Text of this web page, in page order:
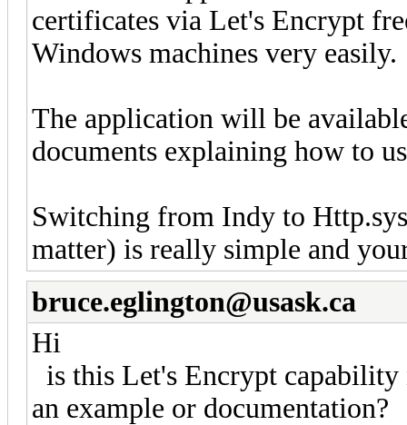
certificates via Let's Encrypt
Windows machines very easily.
The application will be
documents explaining how to
Switching from Indy to
matter) is really simple and
bruce.eglington@usask.ca
Hi
is this Let's Encrypt
an example or documentation?